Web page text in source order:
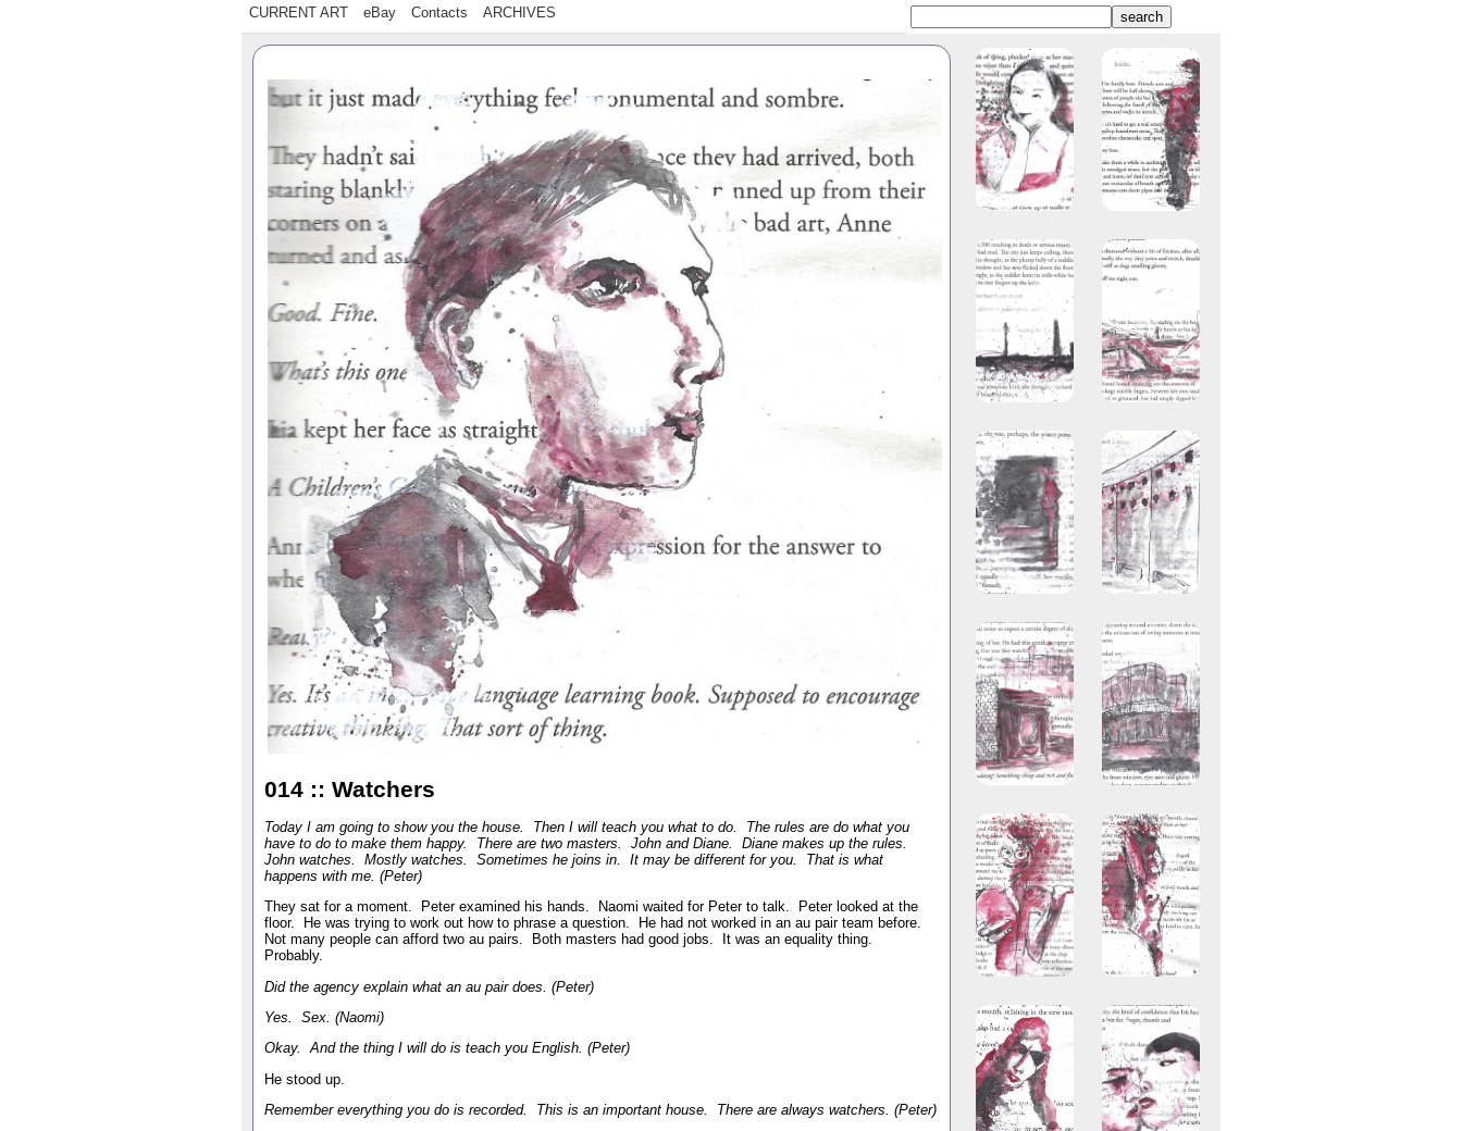
CURRENT ART eBay Contacts ARCHIVES
014 :: Watchers
Today I am going to show you the house. Then I will teach you what to do. The rules are do what you
have to do to make them happy. There are two masters. John and Diane. Diane makes up the rules.
John watches. Mostly watches. Sometimes he joins in. It may be different for you. That is what
happens with me. (Peter)
They sat for a moment. Peter examined his hands. Naomi waited for Peter to talk. Peter looked at the
floor. He was trying to work out how to phrase a question. He had not worked in an au pair team before.
Not many people can afford two au pairs. Both masters had good jobs. It was an equality thing.
Probably.
Did the agency explain what an au pair does. (Peter)
Yes. Sex. (Naomi)
Okay. And the thing I will do is teach you English. (Peter)
He stood up.
Remember everything you do is recorded. This is an important house. There are always watchers. (Peter)